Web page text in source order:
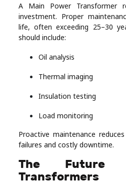
A Main Power Transformer
investment. Proper
life, often exceeding 25–30
should include:
Oil analysis
Thermal imaging
Insulation testing
Load monitoring
Proactive maintenance
failures and costly downtime.
The Future
Transformers